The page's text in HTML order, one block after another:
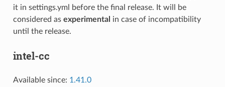
it in settings.yml before the final release. It will be
considered as experimental in case of incompatibility
until the release.
intel-cc
Available since: 1.41.0